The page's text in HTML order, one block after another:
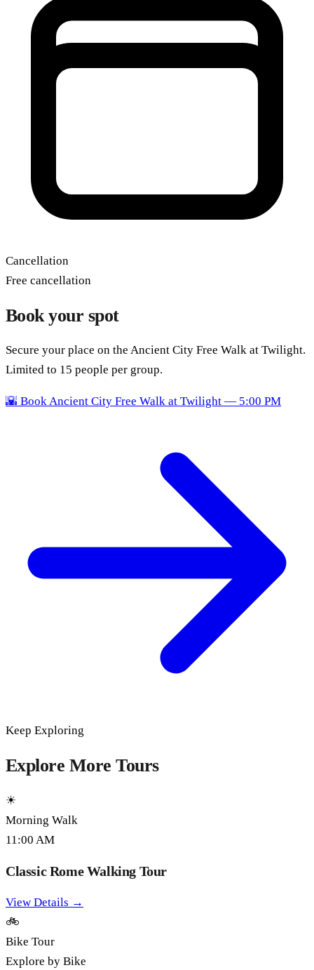
Cancellation
Free cancellation
Book your spot
Secure your place on the Ancient City Free Walk at Twilight.
Limited to 15 people per group.
🌇 Book Ancient City Free Walk at Twilight — 5:00 PM
Keep Exploring
Explore More Tours
☀
Morning Walk
11:00 AM
Classic Rome Walking Tour
View Details →
🚲
Bike Tour
Explore by Bike